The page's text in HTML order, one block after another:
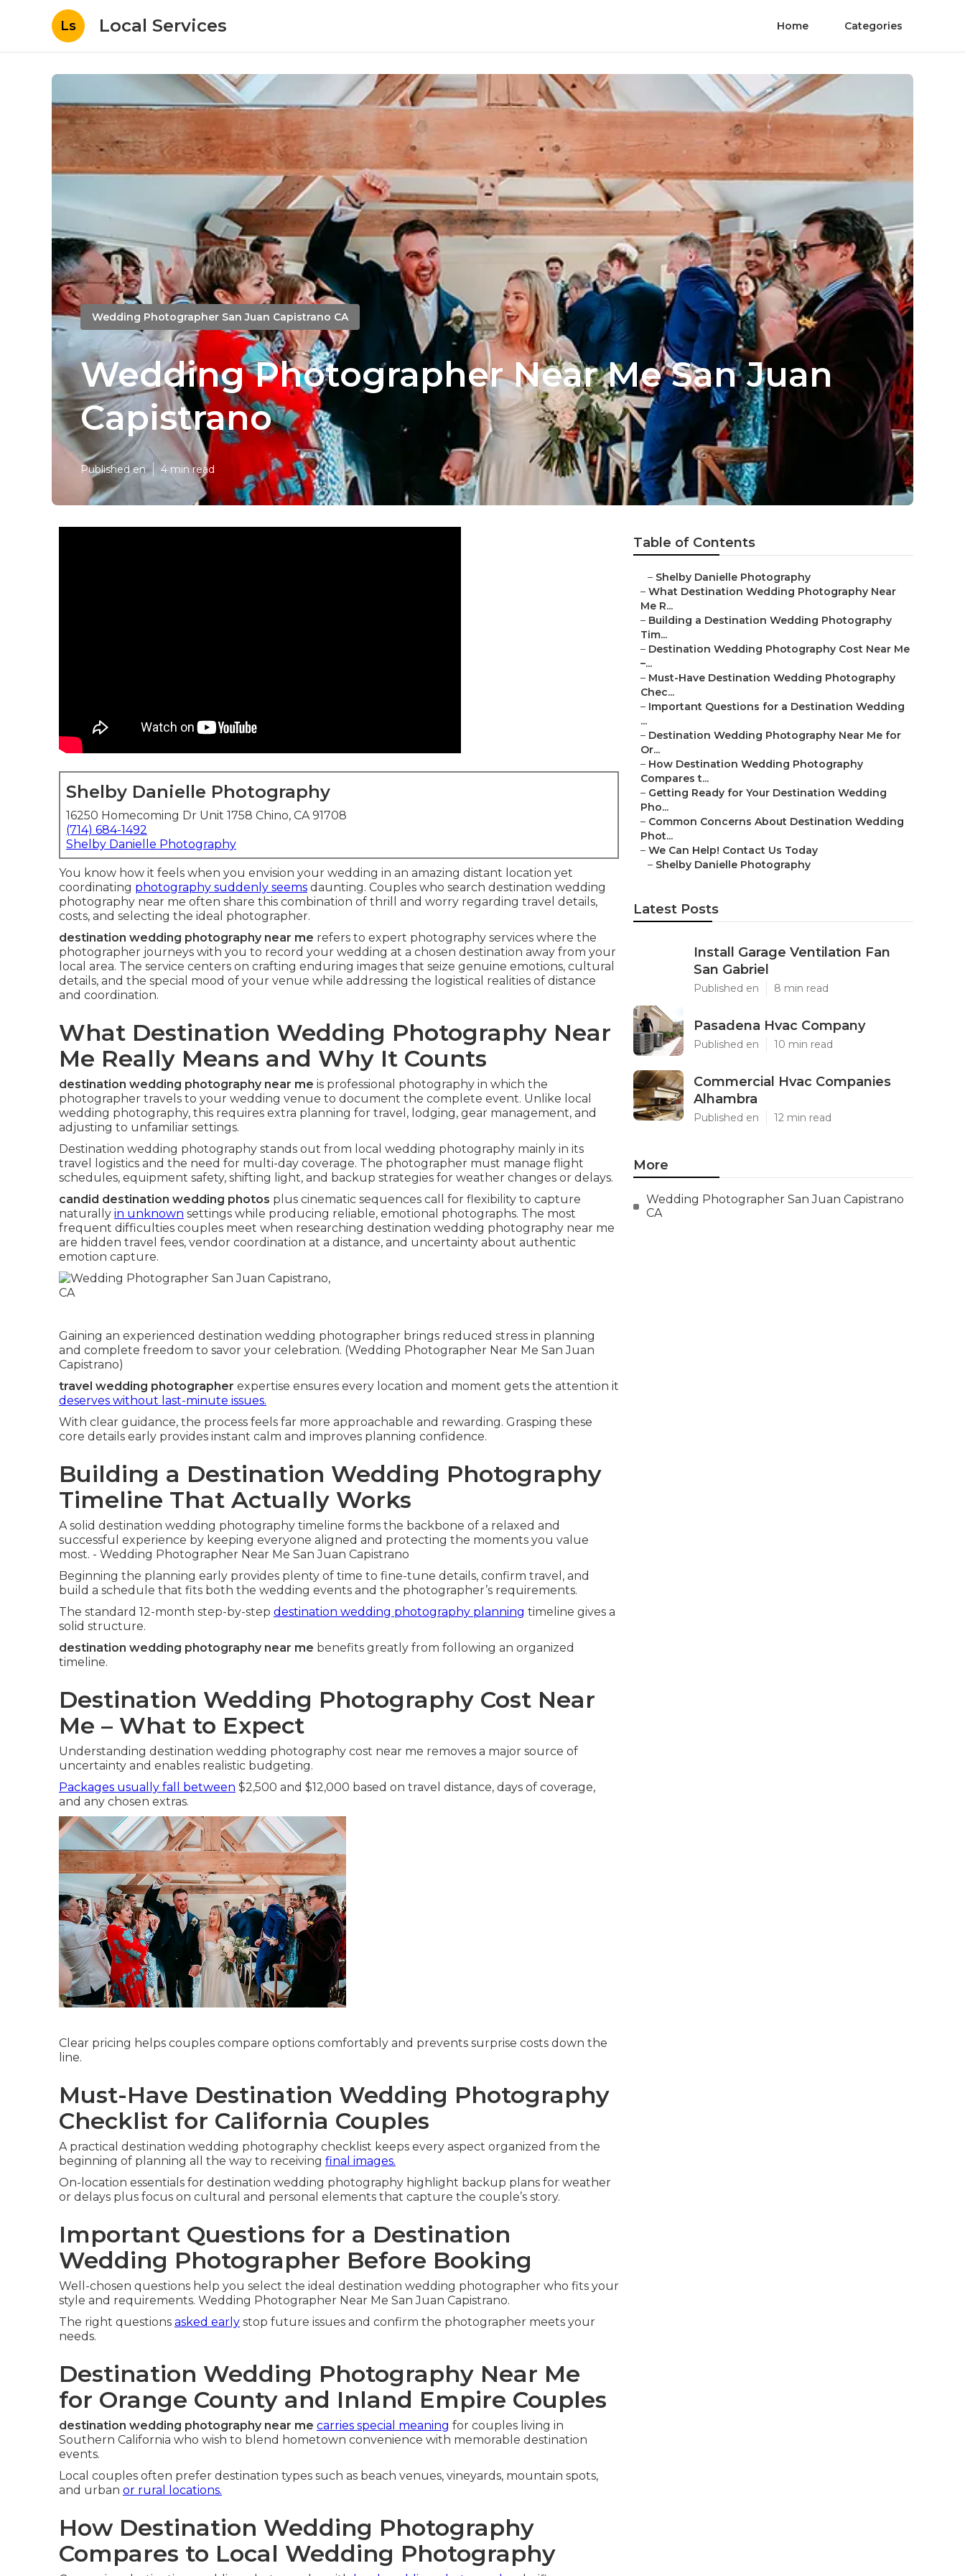
Ls Local Services Home Categories
Wedding Photographer San Juan Capistrano CA
Wedding Photographer Near Me San Juan
Capistrano
Published en 4 min read
Shelby Danielle Photography
16250 Homecoming Dr Unit 1758 Chino, CA 91708
(714) 684-1492
Shelby Danielle Photography
You know how it feels when you envision your wedding in an amazing distant location yet
coordinating photography suddenly seems daunting. Couples who search destination wedding
photography near me often share this combination of thrill and worry regarding travel details,
costs, and selecting the ideal photographer.
destination wedding photography near me refers to expert photography services where the
photographer journeys with you to record your wedding at a chosen destination away from your
local area. The service centers on crafting enduring images that seize genuine emotions, cultural
details, and the special mood of your venue while addressing the logistical realities of distance
and coordination.
What Destination Wedding Photography Near
Me Really Means and Why It Counts
destination wedding photography near me is professional photography in which the
photographer travels to your wedding venue to document the complete event. Unlike local
wedding photography, this requires extra planning for travel, lodging, gear management, and
adjusting to unfamiliar settings.
Destination wedding photography stands out from local wedding photography mainly in its
travel logistics and the need for multi-day coverage. The photographer must manage flight
schedules, equipment safety, shifting light, and backup strategies for weather changes or delays.
candid destination wedding photos plus cinematic sequences call for flexibility to capture
naturally in unknown settings while producing reliable, emotional photographs. The most
frequent difficulties couples meet when researching destination wedding photography near me
are hidden travel fees, vendor coordination at a distance, and uncertainty about authentic
emotion capture.
Gaining an experienced destination wedding photographer brings reduced stress in planning
and complete freedom to savor your celebration. (Wedding Photographer Near Me San Juan
Capistrano)
travel wedding photographer expertise ensures every location and moment gets the attention it
deserves without last-minute issues.
With clear guidance, the process feels far more approachable and rewarding. Grasping these
core details early provides instant calm and improves planning confidence.
Building a Destination Wedding Photography
Timeline That Actually Works
A solid destination wedding photography timeline forms the backbone of a relaxed and
successful experience by keeping everyone aligned and protecting the moments you value
most. - Wedding Photographer Near Me San Juan Capistrano
Beginning the planning early provides plenty of time to fine-tune details, confirm travel, and
build a schedule that fits both the wedding events and the photographer’s requirements.
The standard 12-month step-by-step destination wedding photography planning timeline gives a
solid structure.
destination wedding photography near me benefits greatly from following an organized
timeline.
Destination Wedding Photography Cost Near
Me – What to Expect
Understanding destination wedding photography cost near me removes a major source of
uncertainty and enables realistic budgeting.
Packages usually fall between $2,500 and $12,000 based on travel distance, days of coverage,
and any chosen extras.
Clear pricing helps couples compare options comfortably and prevents surprise costs down the
line.
Must-Have Destination Wedding Photography
Checklist for California Couples
A practical destination wedding photography checklist keeps every aspect organized from the
beginning of planning all the way to receiving final images.
On-location essentials for destination wedding photography highlight backup plans for weather
or delays plus focus on cultural and personal elements that capture the couple’s story.
Important Questions for a Destination
Wedding Photographer Before Booking
Well-chosen questions help you select the ideal destination wedding photographer who fits your
style and requirements. Wedding Photographer Near Me San Juan Capistrano.
The right questions asked early stop future issues and confirm the photographer meets your
needs.
Destination Wedding Photography Near Me
for Orange County and Inland Empire Couples
destination wedding photography near me carries special meaning for couples living in
Southern California who wish to blend hometown convenience with memorable destination
events.
Local couples often prefer destination types such as beach venues, vineyards, mountain spots,
and urban or rural locations.
How Destination Wedding Photography
Compares to Local Wedding Photography
Table of Contents
– Shelby Danielle Photography
– What Destination Wedding Photography Near
Me R...
– Building a Destination Wedding Photography
Tim...
– Destination Wedding Photography Cost Near Me
–...
– Must-Have Destination Wedding Photography
Chec...
– Important Questions for a Destination Wedding
...
– Destination Wedding Photography Near Me for
Or...
– How Destination Wedding Photography
Compares t...
– Getting Ready for Your Destination Wedding
Pho...
– Common Concerns About Destination Wedding
Phot...
– We Can Help! Contact Us Today
– Shelby Danielle Photography
Latest Posts
Install Garage Ventilation Fan
San Gabriel
Published en 8 min read
Pasadena Hvac Company
Published en 10 min read
Commercial Hvac Companies
Alhambra
Published en 12 min read
More
Wedding Photographer San Juan Capistrano
CA